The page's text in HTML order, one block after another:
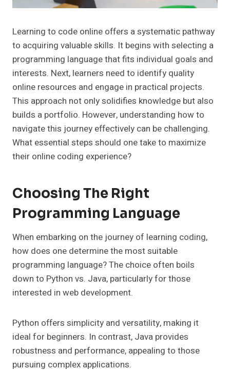
Learning to code online offers a systematic pathway
to acquiring valuable skills. It begins with selecting a
programming language that fits individual goals and
interests. Next, learners need to identify quality
online resources and engage in practical projects.
This approach not only solidifies knowledge but also
builds a portfolio. However, understanding how to
navigate this journey effectively can be challenging.
What essential steps should one take to maximize
their online coding experience?
Choosing The Right
Programming Language
When embarking on the journey of learning coding,
how does one determine the most suitable
programming language? The choice often boils
down to Python vs. Java, particularly for those
interested in web development.
Python offers simplicity and versatility, making it
ideal for beginners. In contrast, Java provides
robustness and performance, appealing to those
pursuing complex applications.